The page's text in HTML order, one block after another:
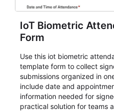
IoT Biometric
Form
Use this iot biometric
template form to collect
submissions organized in
include date and
information needed for
practical solution for teams